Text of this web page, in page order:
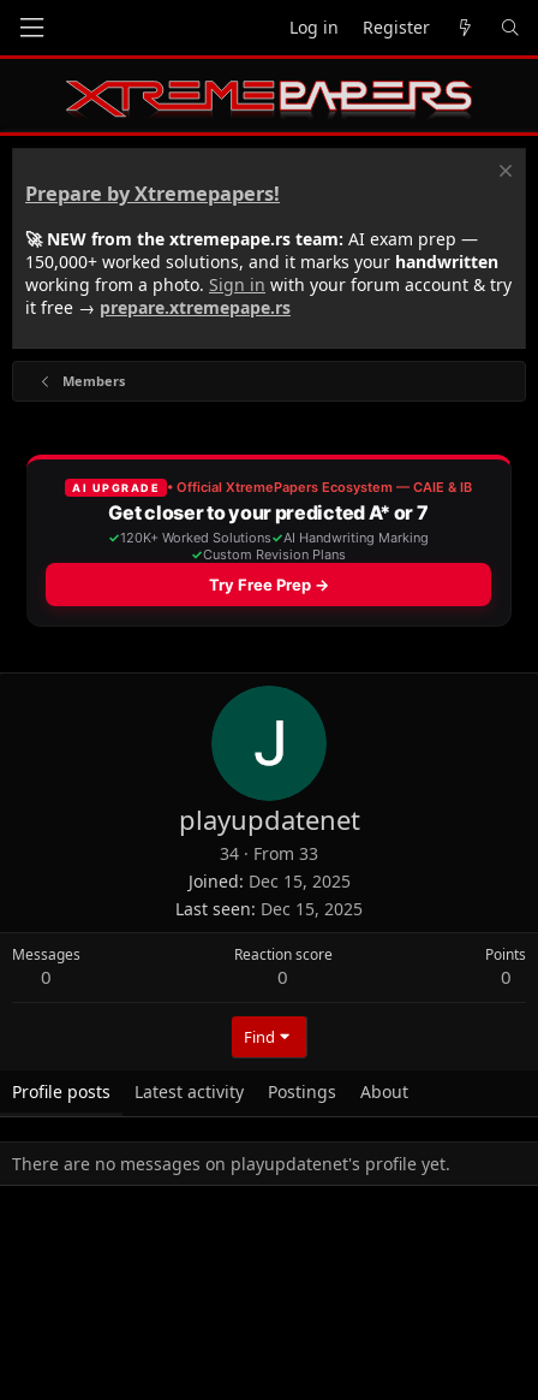
Log in Register
Prepare by Xtremepapers!
🚀 NEW from the xtremepape.rs team: AI exam prep —
150,000+ worked solutions, and it marks your handwritten
working from a photo. Sign in with your forum account & try
it free → prepare.xtremepape.rs
Members
playupdatenet
34 · From 33
Joined Dec 15, 2025
Last seen Dec 15, 2025
Messages
0
Reaction score
0
Points
0
Find
Profile posts Latest activity Postings About
There are no messages on playupdatenet's profile yet.